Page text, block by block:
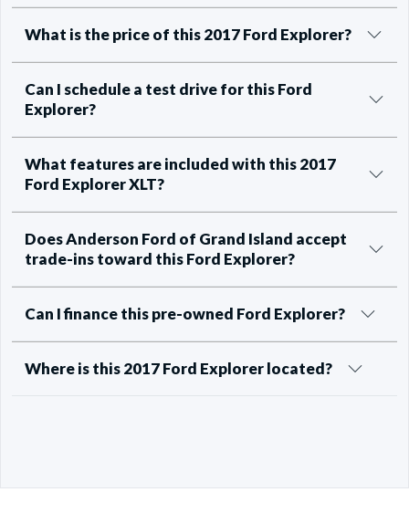
What is the price of this 2017 Ford Explorer?
Can I schedule a test drive for this Ford
Explorer?
What features are included with this 2017
Ford Explorer XLT?
Does Anderson Ford of Grand Island accept
trade-ins toward this Ford Explorer?
Can I finance this pre-owned Ford Explorer?
Where is this 2017 Ford Explorer located?